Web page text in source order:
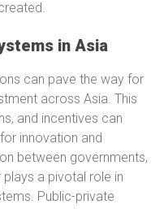
in Asia
can pave the way for
across Asia. This
and incentives can
innovation and
between governments,
a pivotal role in
Public-private